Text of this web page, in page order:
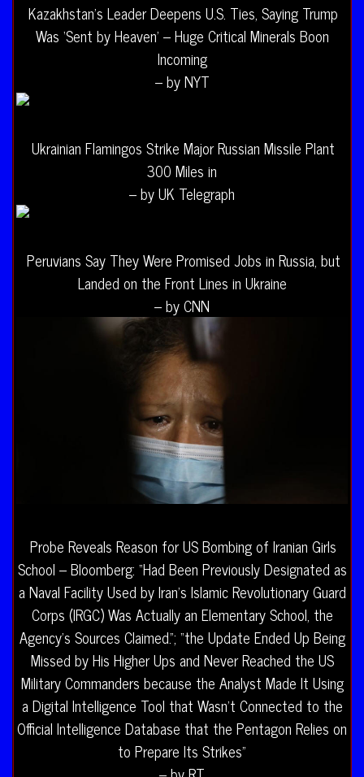
Kazakhstan’s Leader Deepens U.S. Ties, Saying Trump
Was ‘Sent by Heaven’ – Huge Critical Minerals Boon
Incoming
– by NYT
Ukrainian Flamingos Strike Major Russian Missile Plant
300 Miles in
– by UK Telegraph
Peruvians Say They Were Promised Jobs in Russia, but
Landed on the Front Lines in Ukraine
– by CNN
Probe Reveals Reason for US Bombing of Iranian Girls
School – Bloomberg: “Had Been Previously Designated as
a Naval Facility Used by Iran’s Islamic Revolutionary Guard
Corps (IRGC) Was Actually an Elementary School, the
Agency’s Sources Claimed.”; “the Update Ended Up Being
Missed by His Higher Ups and Never Reached the US
Military Commanders because the Analyst Made It Using
a Digital Intelligence Tool that Wasn’t Connected to the
Official Intelligence Database that the Pentagon Relies on
to Prepare Its Strikes”